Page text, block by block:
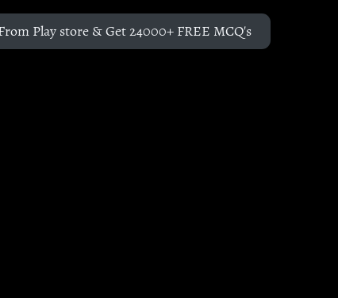
Play store & Get 24000+ FREE MCQ's